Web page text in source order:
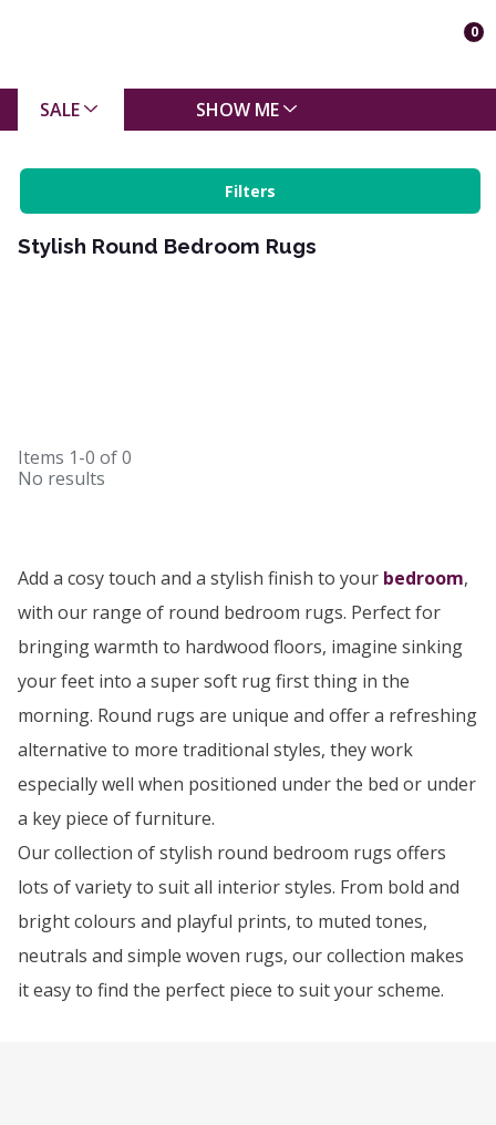
0
SALE SHOW ME
Filters
Stylish Round Bedroom Rugs
Items 1-0 of0
No results
Add a cosy touch and a stylish finish to your bedroom,
with our range of round bedroom rugs. Perfect for
bringing warmth to hardwood floors, imagine sinking
your feet into a super soft rug first thing in the
morning. Round rugs are unique and offer a refreshing
alternative to more traditional styles, they work
especially well when positioned under the bed or under
a key piece of furniture.
Our collection of stylish round bedroom rugs offers
lots of variety to suit all interior styles. From bold and
bright colours and playful prints, to muted tones,
neutrals and simple woven rugs, our collection makes
it easy to find the perfect piece to suit your scheme.